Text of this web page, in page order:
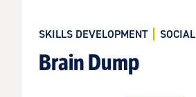
SKILLS DEVELOPMENT SOCIAL
Brain Dump